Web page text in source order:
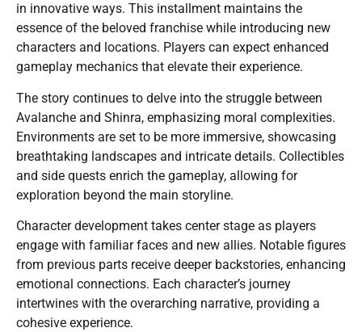
in innovative ways. This installment maintains the
essence of the beloved franchise while introducing new
characters and locations. Players can expect enhanced
gameplay mechanics that elevate their experience.
The story continues to delve into the struggle between
Avalanche and Shinra, emphasizing moral complexities.
Environments are set to be more immersive, showcasing
breathtaking landscapes and intricate details. Collectibles
and side quests enrich the gameplay, allowing for
exploration beyond the main storyline.
Character development takes center stage as players
engage with familiar faces and new allies. Notable figures
from previous parts receive deeper backstories, enhancing
emotional connections. Each character’s journey
intertwines with the overarching narrative, providing a
cohesive experience.